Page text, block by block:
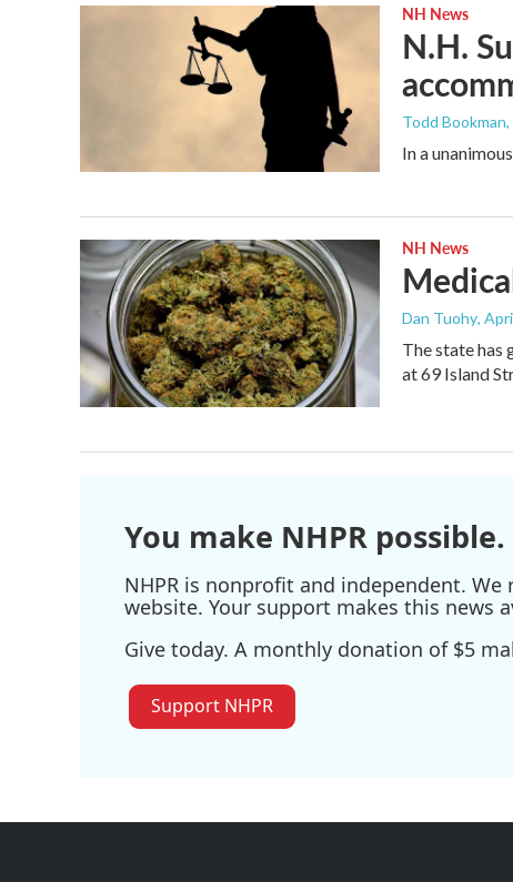
NH News
N.H.
Todd Bookman
In a
NH News
Dan Tuohy,
The state has
at 69 Island
You make NHPR possible.
NHPR is nonprofit and independent.
website. Your support makes this news
Give today. A monthly donation of $5
Support NHPR